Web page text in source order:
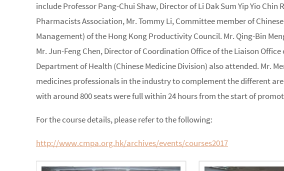
include Professor Pang-Chui Shaw, Director of Li Dak Sum Yip Yio Chin
Pharmacists Association, Mr. Tommy Li, Committee member of
Management) of the Hong Kong Productivity Council. Mr. Qing-Bin
Mr. Jun-Feng Chen, Director of Coordination Office of the Liaison
Department of Health (Chinese Medicine Division) also attended. Mr.
medicines professionals in the industry to complement the different
with around 800 seats were full within 24 hours from the start of
For the course details, please refer to the following:
http://www.cmpa.org.hk/archives/events/courses2017